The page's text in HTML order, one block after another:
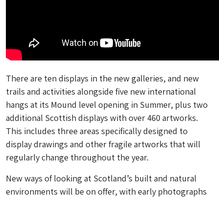
There are ten displays in the new galleries, and new
trails and activities alongside five new international
hangs at its Mound level opening in Summer, plus two
additional Scottish displays with over 460 artworks.
This includes three areas specifically designed to
display drawings and other fragile artworks that will
regularly change throughout the year.
New ways of looking at Scotland’s built and natural
environments will be on offer, with early photographs